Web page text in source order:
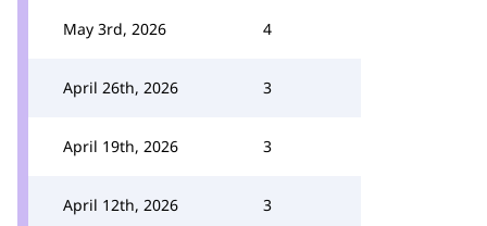
May 3rd, 2026 4
April 26th, 2026 3
April 19th, 2026 3
April 12th, 2026 3